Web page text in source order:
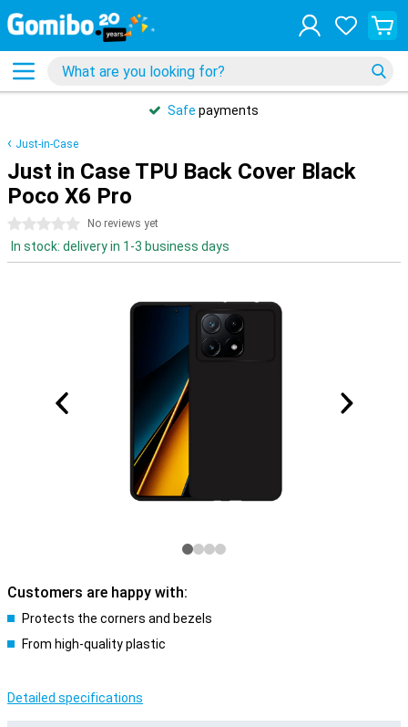
Safe payments
Just-in-Case
Just in Case TPU Back Cover Black
Poco X6 Pro
0 stars No reviews yet
In stock: delivery in 1-3 business days
Customers are happy with:
Protects the corners and bezels
From high-quality plastic
Detailed specifications